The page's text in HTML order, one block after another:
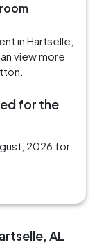
in Hartselle,
view more
for the
2026 for
AL